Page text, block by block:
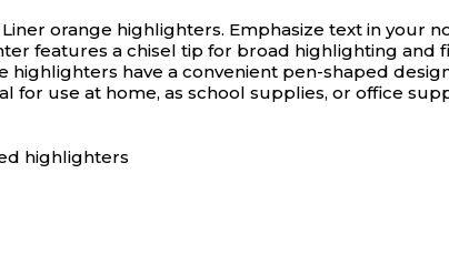
orange highlighters. Emphasize text in your
features a chisel tip for broad highlighting and
have a convenient pen-shaped
for use at home, as school supplies, or office
highlighters